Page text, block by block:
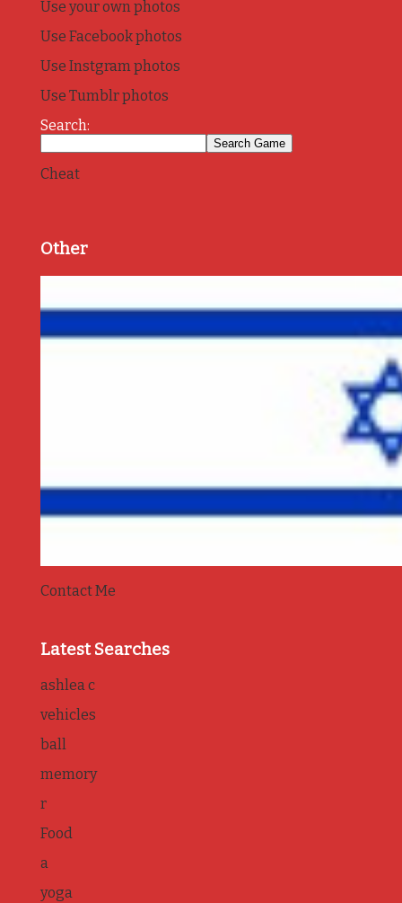
Use your own photos
Use Facebook photos
Use Instgram photos
Use Tumblr photos
Search:
Cheat
Other
Contact Me
Latest Searches
ashlea c
vehicles
ball
memory
r
Food
a
yoga